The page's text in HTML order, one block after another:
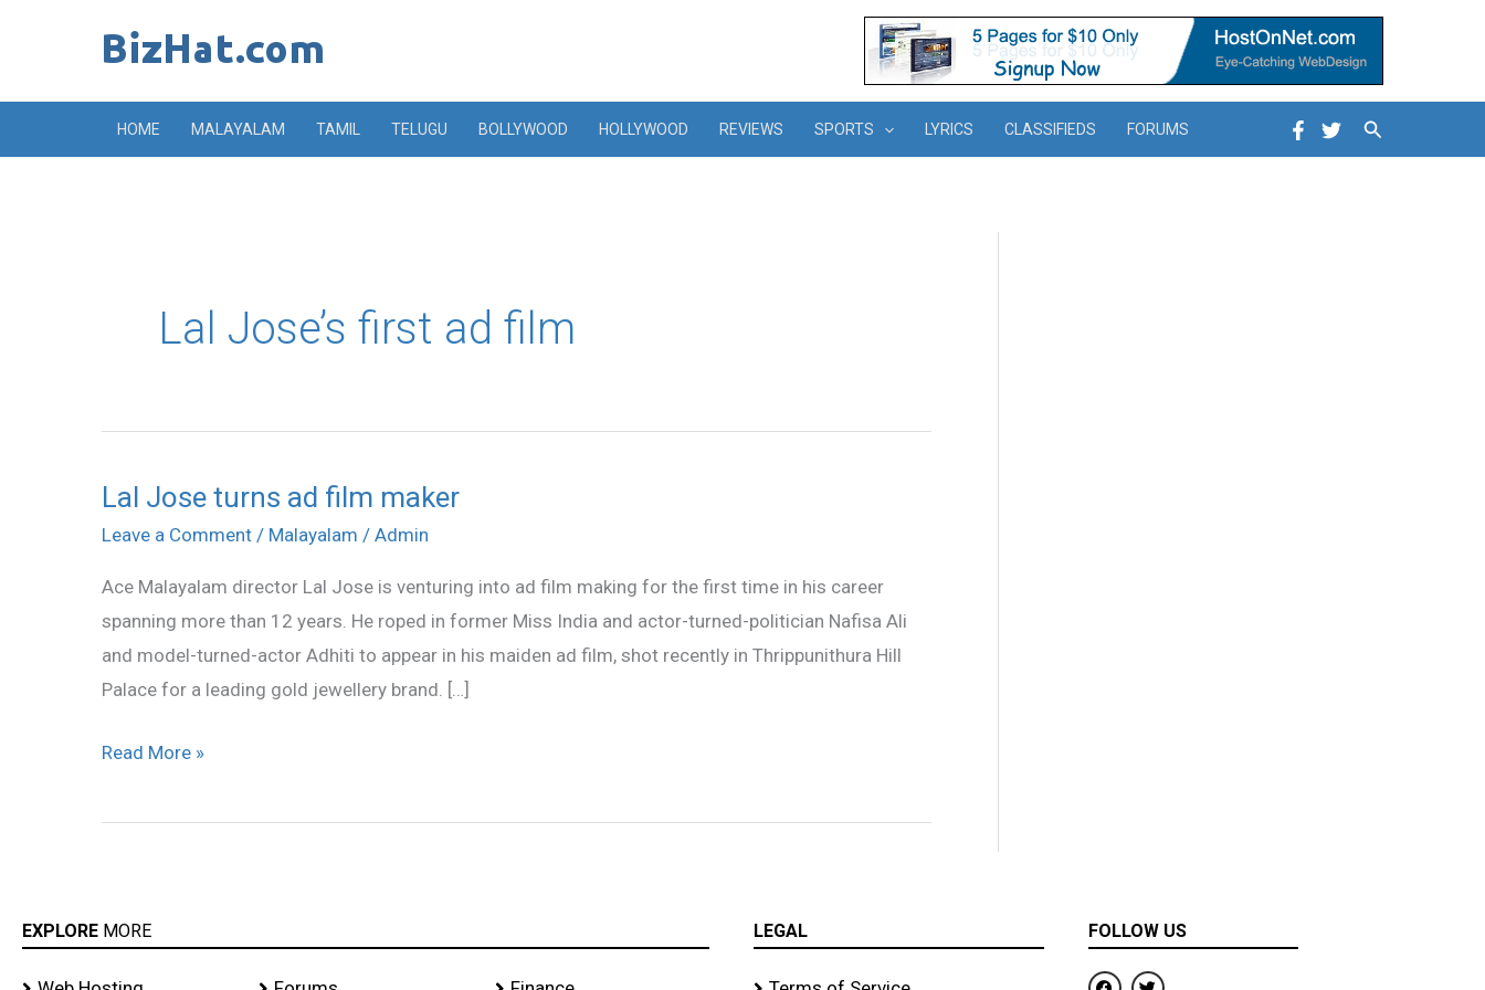
HOME MALAYALAM TAMIL TELUGU BOLLYWOOD HOLLYWOOD REVIEWS SPORTS LYRICS CLASSIFIEDS FORUMS Search
Lal Jose’s first ad film
Lal Jose turns ad film maker
Leave a Comment / Malayalam / Admin
Ace Malayalam director Lal Jose is venturing into ad film making for the first time in his career
spanning more than 12 years. He roped in former Miss India and actor-turned-politician Nafisa Ali
and model-turned-actor Adhiti to appear in his maiden ad film, shot recently in Thrippunithura Hill
Palace for a leading gold jewellery brand. […]
Lal
Jose
ad
film
maker
Read More »
EXPLORE MORE LEGAL FOLLOW US
F
T